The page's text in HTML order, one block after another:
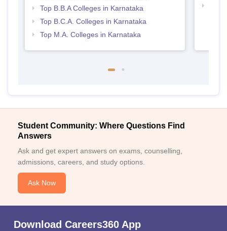
Top B.B.A Colleges in Karnataka
Top B.C.A. Colleges in Karnataka
Top M.A. Colleges in Karnataka
Student Community: Where Questions Find
Answers
Ask and get expert answers on exams, counselling,
admissions, careers, and study options.
Ask Now
Download Careers360 App